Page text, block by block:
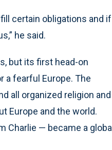
certain obligations and if
he said.
but its first head-on
a fearful Europe. The
all organized religion and
Europe and the world.
Charlie — became a global